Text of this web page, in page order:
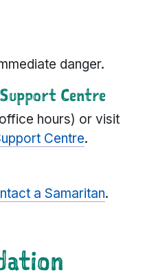
danger.
Support Centre
hours) or visit
Centre.
a Samaritan.